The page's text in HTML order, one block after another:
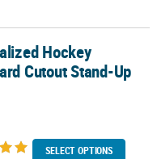
Stand-UpHockey
Cutout Stand-Up
SELECT OPTIONS